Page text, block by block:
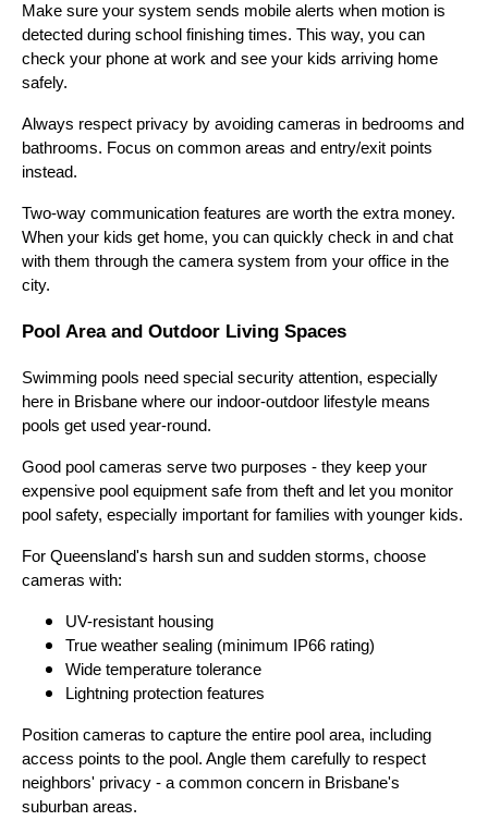
Make sure your system sends mobile alerts when motion is
detected during school finishing times. This way, you can
check your phone at work and see your kids arriving home
safely.
Always respect privacy by avoiding cameras in bedrooms and
bathrooms. Focus on common areas and entry/exit points
instead.
Two-way communication features are worth the extra money.
When your kids get home, you can quickly check in and chat
with them through the camera system from your office in the
city.
Pool Area and Outdoor Living Spaces
Swimming pools need special security attention, especially
here in Brisbane where our indoor-outdoor lifestyle means
pools get used year-round.
Good pool cameras serve two purposes - they keep your
expensive pool equipment safe from theft and let you monitor
pool safety, especially important for families with younger kids.
For Queensland's harsh sun and sudden storms, choose
cameras with:
UV-resistant housing
True weather sealing (minimum IP66 rating)
Wide temperature tolerance
Lightning protection features
Position cameras to capture the entire pool area, including
access points to the pool. Angle them carefully to respect
neighbors' privacy - a common concern in Brisbane's
suburban areas.